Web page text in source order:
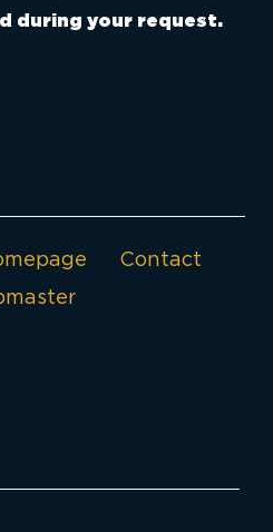
during your request.
Contact